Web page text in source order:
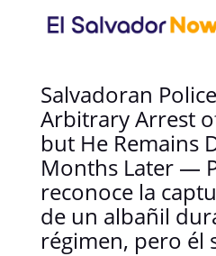
Salvadoran
Arbitrary Arrest
but He Remains
Months Later —
reconoce la
de un albañil
régimen, pero él